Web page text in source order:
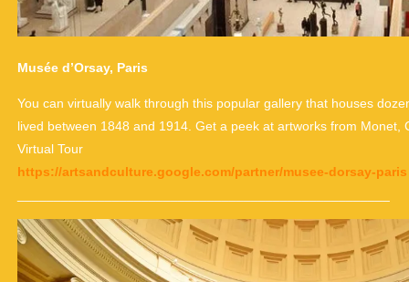
Musée d’Orsay, Paris
You can virtually walk through this popular gallery that houses
lived between 1848 and 1914. Get a peek at artworks from Monet,
Virtual Tour
https://artsandculture.google.com/partner/musee-dorsay-paris